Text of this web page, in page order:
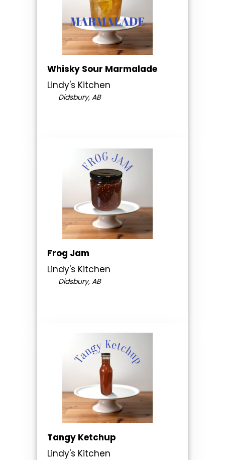
Whisky Sour Marmalade
Lindy's Kitchen
Didsbury, AB
Frog Jam
Lindy's Kitchen
Didsbury, AB
Tangy Ketchup
Lindy's Kitchen